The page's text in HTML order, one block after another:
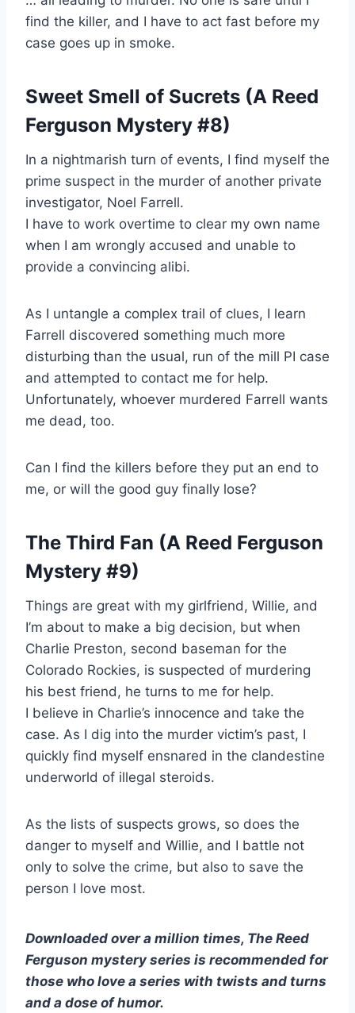
find the killer, and I have to act fast before my
case goes up in smoke.
Sweet Smell of Sucrets (A Reed
Ferguson Mystery #8)
In a nightmarish turn of events, I find myself the
prime suspect in the murder of another private
investigator, Noel Farrell.
I have to work overtime to clear my own name
when I am wrongly accused and unable to
provide a convincing alibi.
As I untangle a complex trail of clues, I learn
Farrell discovered something much more
disturbing than the usual, run of the mill PI case
and attempted to contact me for help.
Unfortunately, whoever murdered Farrell wants
me dead, too.
Can I find the killers before they put an end to
me, or will the good guy finally lose?
The Third Fan (A Reed Ferguson
Mystery #9)
Things are great with my girlfriend, Willie, and
I’m about to make a big decision, but when
Charlie Preston, second baseman for the
Colorado Rockies, is suspected of murdering
his best friend, he turns to me for help.
I believe in Charlie’s innocence and take the
case. As I dig into the murder victim’s past, I
quickly find myself ensnared in the clandestine
underworld of illegal steroids.
As the lists of suspects grows, so does the
danger to myself and Willie, and I battle not
only to solve the crime, but also to save the
person I love most.
Downloaded over a million times, The Reed
Ferguson mystery series is recommended for
those who love a series with twists and turns
and a dose of humor.